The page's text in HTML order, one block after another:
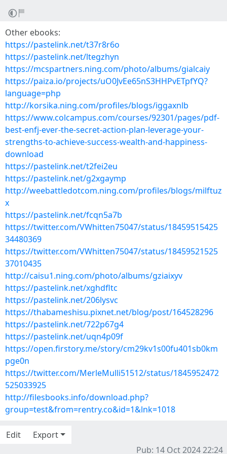
Other ebooks:
https://pastelink.net/t37r8r6o
https://pastelink.net/ltegzhyn
https://mcspartners.ning.com/photo/albums/gialcaiy
https://paiza.io/projects/uO0JvEe65nS3HHPvETpfYQ?
language=php
http://korsika.ning.com/profiles/blogs/iggaxnlb
https://www.colcampus.com/courses/92301/pages/pdf-
best-enfj-ever-the-secret-action-plan-leverage-your-
strengths-to-achieve-success-wealth-and-happiness-
download
https://pastelink.net/t2fei2eu
https://pastelink.net/g2xgaymp
http://weebattledotcom.ning.com/profiles/blogs/milftuz
x
https://pastelink.net/fcqn5a7b
https://twitter.com/VWhitten75047/status/18459515425
34480369
https://twitter.com/VWhitten75047/status/18459521525
37010435
http://caisu1.ning.com/photo/albums/gziaixyv
https://pastelink.net/xghdfltc
https://pastelink.net/206lysvc
https://thabameshisu.pixnet.net/blog/post/164528296
https://pastelink.net/722p67g4
https://pastelink.net/uqn4p09f
https://open.firstory.me/story/cm29kv1s00fu401sb0km
pge0n
https://twitter.com/MerleMulli51512/status/1845952472
525033925
http://filesbooks.info/download.php?
group=test&from=rentry.co&id=1&lnk=1018
Edit
Export
Pub: 14 Oct 2024 22:24